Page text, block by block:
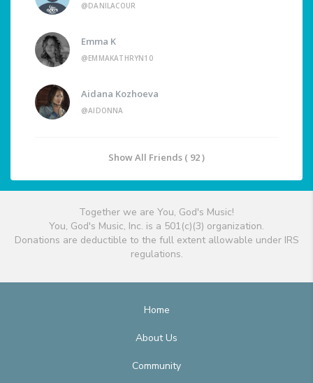
@DANILACOUR
Emma K
@EMMAKATHRYN10
Aidana Kozhoeva
@AIDONNA
Show All Friends ( 92 )
Together we are You, God's Music!
You, God's Music, Inc. is a 501(c)(3) organization.
Donations are deductible to the full extent allowable under IRS
regulations.
Home
About Us
Community